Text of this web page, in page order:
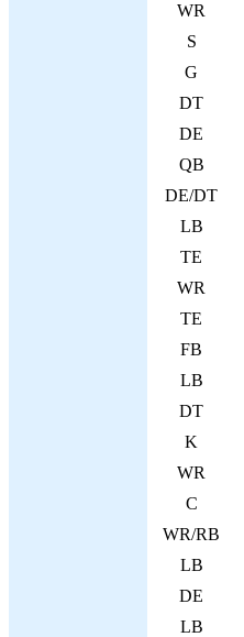
WR
S
G
DT
DE
QB
DE/DT
LB
TE
WR
TE
FB
LB
DT
K
WR
C
WR/RB
LB
DE
LB